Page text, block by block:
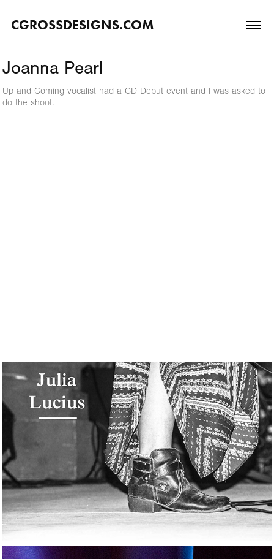
CGROSSDESIGNS.COM
Joanna Pearl
Up and Coming vocalist had a CD Debut event and I was asked to
do the shoot.